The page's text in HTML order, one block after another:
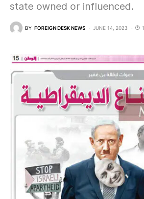
state owned or influenced.
BY FOREIGN DESK NEWS JUNE 14, 2023